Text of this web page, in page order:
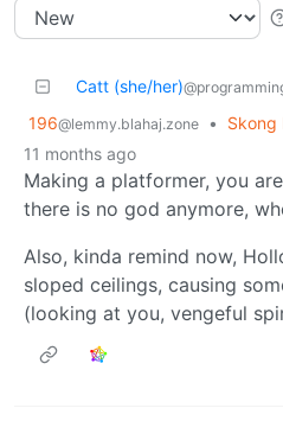
Catt (she/her)
196@lemmy.blahaj.zone • Skong
11 months ago
Making a platformer, you
there is no god anymore,
Also, kinda remind now,
sloped ceilings, causing
(looking at you, vengeful